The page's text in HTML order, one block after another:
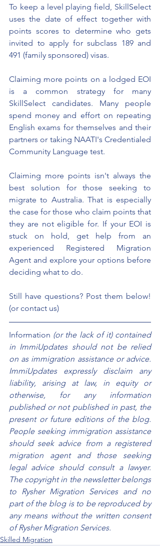
To keep a level playing field, SkillSelect
uses the date of effect together with
points scores to determine who gets
invited to apply for subclass 189 and
491 (family sponsored) visas.
Claiming more points on a lodged EOI
is a common strategy for many
SkillSelect candidates. Many people
spend money and effort on repeating
English exams for themselves and their
partners or taking NAATI's Credentialed
Community Language test.
Claiming more points isn't always the
best solution for those seeking to
migrate to Australia. That is especially
the case for those who claim points that
they are not eligible for. If your EOI is
stuck on hold, get help from an
experienced Registered Migration
Agent and explore your options before
deciding what to do.
Still have questions? Post them below!
(or contact us)
Information (or the lack of it) contained
in ImmiUpdates should not be relied
on as immigration assistance or advice.
ImmiUpdates expressly disclaim any
liability, arising at law, in equity or
otherwise, for any information
published or not published in past, the
present or future editions of the blog.
People seeking immigration assistance
should seek advice from a registered
migration agent and those seeking
legal advice should consult a lawyer.
The copyright in the newsletter belongs
to Rysher Migration Services and no
part of the blog is to be reproduced by
any means without the written consent
of Rysher Migration Services.
Skilled Migration